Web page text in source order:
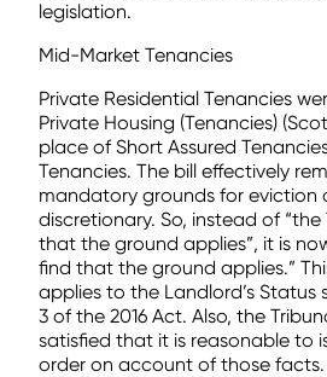
legislation.
Mid-Market Tenancies
Private Residential Tenancies
Private Housing (Tenancies)
place of Short Assured
Tenancies. The bill effectively
mandatory grounds for eviction
discretionary. So, instead of
that the ground applies”, it is
find that the ground applies.”
applies to the Landlord’s Status
3 of the 2016 Act. Also, the
satisfied that it is reasonable to
order on account of those facts.